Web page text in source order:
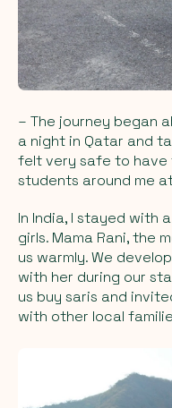
– The journey began
a night in Qatar and
felt very safe to have
students around me
In India, I stayed with
girls. Mama Rani, the
us warmly. We
with her during our
us buy saris and
with other local